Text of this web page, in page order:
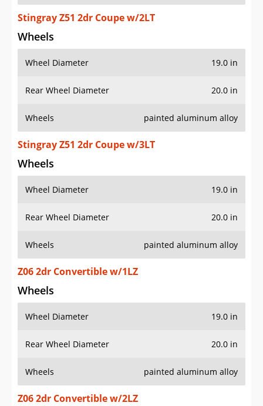
Stingray Z51 2dr Coupe w/2LT
Wheels
Wheel Diameter 19.0 in
Rear Wheel Diameter 20.0 in
Wheels painted aluminum alloy
Stingray Z51 2dr Coupe w/3LT
Wheels
Wheel Diameter 19.0 in
Rear Wheel Diameter 20.0 in
Wheels painted aluminum alloy
Z06 2dr Convertible w/1LZ
Wheels
Wheel Diameter 19.0 in
Rear Wheel Diameter 20.0 in
Wheels painted aluminum alloy
Z06 2dr Convertible w/2LZ